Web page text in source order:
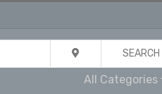
SEARCH
All Categories